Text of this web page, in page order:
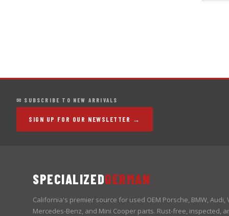
✉ SUBSCRIBE TO NEW ARRIVALS
SIGN UP FOR OUR NEWSLETTER →
SPECIALIZEDGERMAN
California's premier source for used OEM Porsche, BMW, Audi,
Mercedes-Benz, and Mini Cooper parts. Rust-free, inspected,